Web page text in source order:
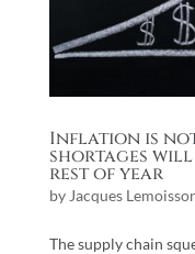
Inflation is not
shortages will
rest of year
by Jacques
The supply chain